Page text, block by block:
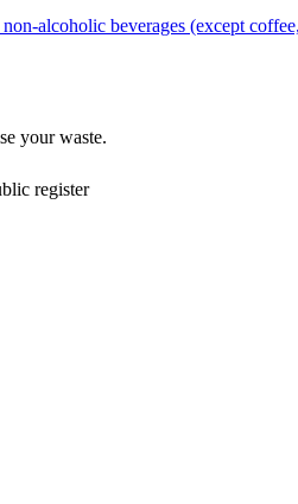
alcoholic beverages (except
your waste.
register